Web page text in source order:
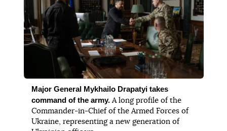
Major General Mykhailo Drapatyi takes
command of the army.A long profile of the
Commander-in-Chief of the Armed Forces of
Ukraine, representing a new generation of